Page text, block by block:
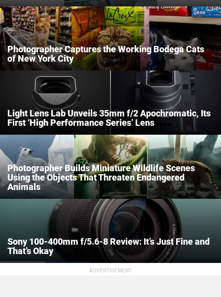
Photographer Captures the Working Bodega Cats
of New York City
Light Lens Lab Unveils 35mm f/2 Apochromatic, Its
First ‘High Performance Series’ Lens
Photographer Builds Miniature Wildlife Scenes
Using the Objects That Threaten Endangered
Animals
Sony 100-400mm f/5.6-8 Review: It’s Just Fine and
That’s Okay